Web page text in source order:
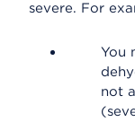
severe. For
You
not